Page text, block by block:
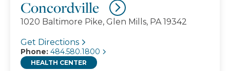
Concordville
1020 Baltimore Pike, Glen Mills, PA 19342
Get Directions
Phone: 484.580.1800
HEALTH CENTER